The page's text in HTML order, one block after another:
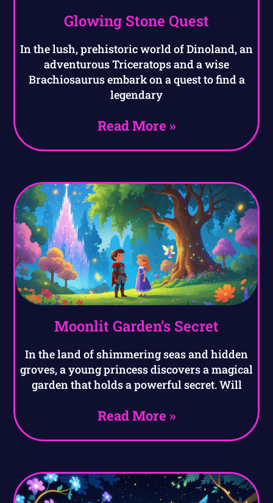
Glowing Stone Quest
In the lush, prehistoric world of Dinoland, an
adventurous Triceratops and a wise
Brachiosaurus embark on a quest to find a
legendary
Read More »
Moonlit Garden’s Secret
In the land of shimmering seas and hidden
groves, a young princess discovers a magical
garden that holds a powerful secret. Will
Read More »